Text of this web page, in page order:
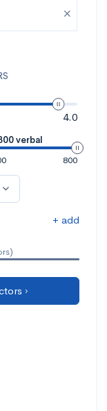
4.0
verbal
800
+ add
›